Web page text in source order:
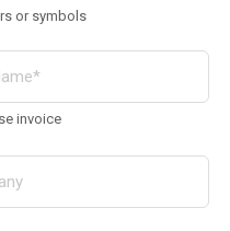
or symbols
invoice